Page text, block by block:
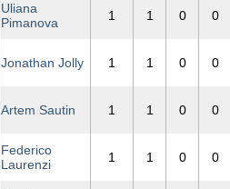
Uliana
Pimanova
1 1 0 0
Jonathan Jolly 1 1 0 0
Artem Sautin 1 1 0 0
Federico
Laurenzi
1 1 0 0